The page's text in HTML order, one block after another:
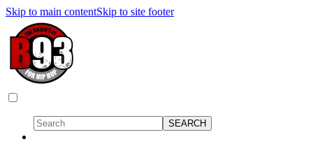
Skip to main contentSkip to site footer